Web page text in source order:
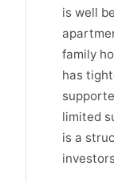
is well
family
has
limited
is a